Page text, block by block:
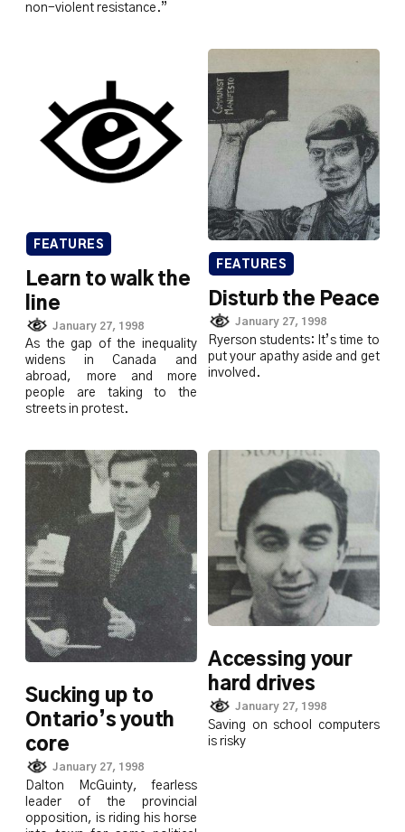
non-violent resistance.”
FEATURES
Learn to walk the
line
January 27, 1998
As the gap of the inequality
widens in Canada and
abroad, more and more
people are taking to the
streets in protest.
FEATURES
Disturb the Peace
January 27, 1998
Ryerson students: It’s time to
put your apathy aside and get
involved.
Sucking up to
Ontario’s youth
core
January 27, 1998
Dalton McGuinty, fearless
leader of the provincial
opposition, is riding his horse
Accessing your
hard drives
January 27, 1998
Saving on school computers
is risky